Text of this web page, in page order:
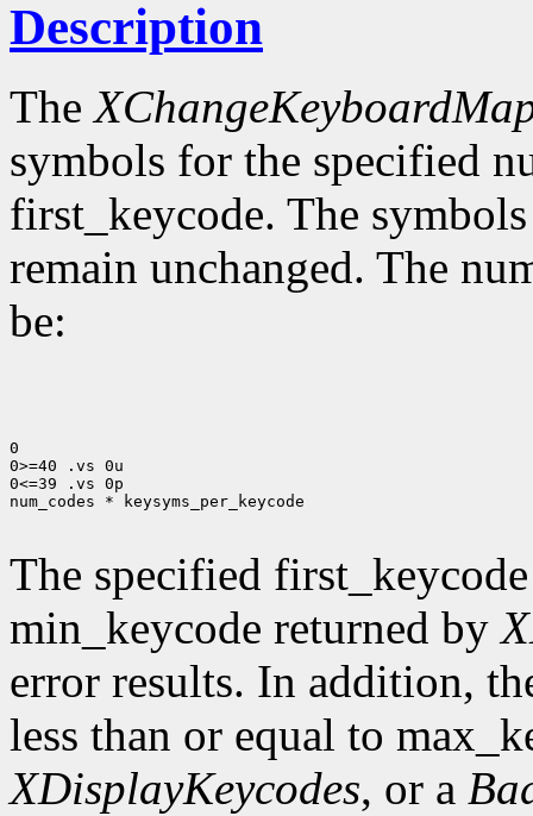
Description
The
symbols for the specified
first_keycode. The
remain unchanged. The
be:
0
0>=40 .vs 0u
0<=39 .vs 0p
num_codes * keysyms_per_keycode
The specified
min_keycode returned by
error results. In addition,
less than or equal to
XDisplayKeycodes, or a